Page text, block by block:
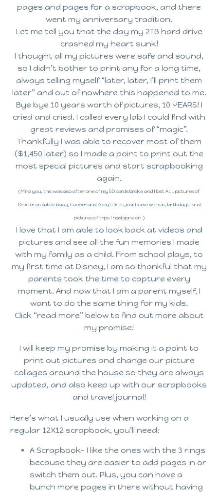
pages and pages for a scrapbook, and there
went my anniversary tradition.
Let me tell you that the day my 2TB hard drive
crashed my heart sunk!
I thought all my pictures were safe and sound,
so I didn’t bother to print any for a long time,
always telling myself “later, later, I’ll print them
later” and out of nowhere this happened to me.
Bye bye 10 years worth of pictures, 10 YEARS! I
cried and cried. I called every lab I could find with
great reviews and promises of “magic”.
Thankfully I was able to recover most of them
($1,450 later) so I made a point to print out the
most special pictures and start scrapbooking
again.
(Mind you, this was also after one of my SD cards broke and I lost ALL pictures of
Dexter as a little baby, Cooper and Zoey’s first year home with us, birthdays, and
pictures of trips I had gone on.)
I love that I am able to look back at videos and
pictures and see all the fun memories I made
with my family as a child. From school plays, to
my first time at Disney, I am so thankful that my
parents took the time to capture every
moment. And now that I am a parent myself, I
want to do the same thing for my kids.
Click “read more” below to find out more about
my promise!
I will keep my promise by making it a point to
print out pictures and change our picture
collages around the house so they are always
updated, and also keep up with our scrapbooks
and travel journal!
Here’s what I usually use when working on a
regular 12X12 scrapbook, you’ll need:
A Scrapbook- I like the ones with the 3 rings
because they are easier to add pages in or
switch them out. Plus, you can have a
bunch more pages in there without having